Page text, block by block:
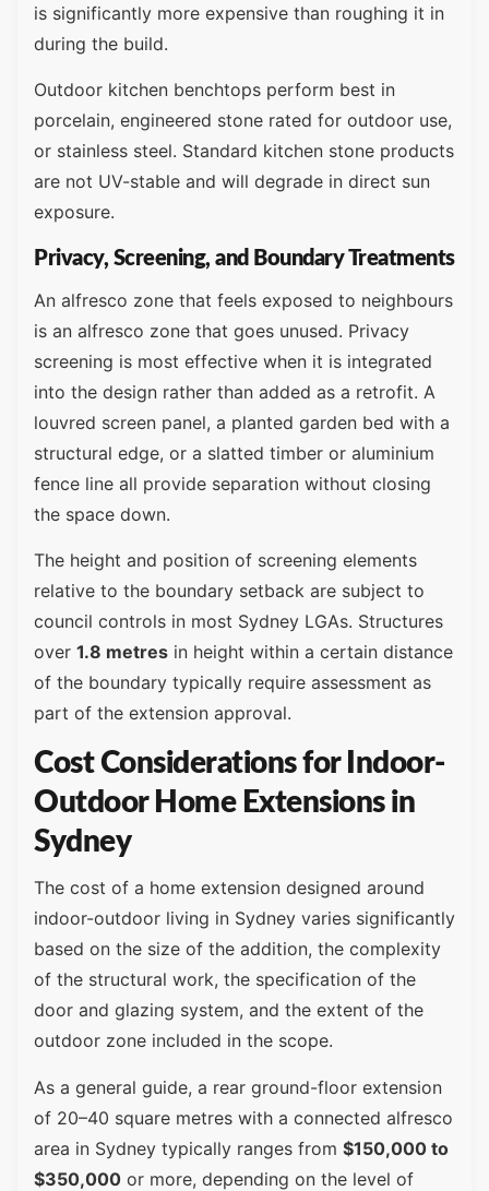
is significantly more expensive than roughing it in
during the build.
Outdoor kitchen benchtops perform best in
porcelain, engineered stone rated for outdoor use,
or stainless steel. Standard kitchen stone products
are not UV-stable and will degrade in direct sun
exposure.
Privacy, Screening, and Boundary Treatments
An alfresco zone that feels exposed to neighbours
is an alfresco zone that goes unused. Privacy
screening is most effective when it is integrated
into the design rather than added as a retrofit. A
louvred screen panel, a planted garden bed with a
structural edge, or a slatted timber or aluminium
fence line all provide separation without closing
the space down.
The height and position of screening elements
relative to the boundary setback are subject to
council controls in most Sydney LGAs. Structures
over 1.8 metres in height within a certain distance
of the boundary typically require assessment as
part of the extension approval.
Cost Considerations for Indoor-
Outdoor Home Extensions in
Sydney
The cost of a home extension designed around
indoor-outdoor living in Sydney varies significantly
based on the size of the addition, the complexity
of the structural work, the specification of the
door and glazing system, and the extent of the
outdoor zone included in the scope.
As a general guide, a rear ground-floor extension
of 20–40 square metres with a connected alfresco
area in Sydney typically ranges from $150,000 to
$350,000 or more, depending on the level of